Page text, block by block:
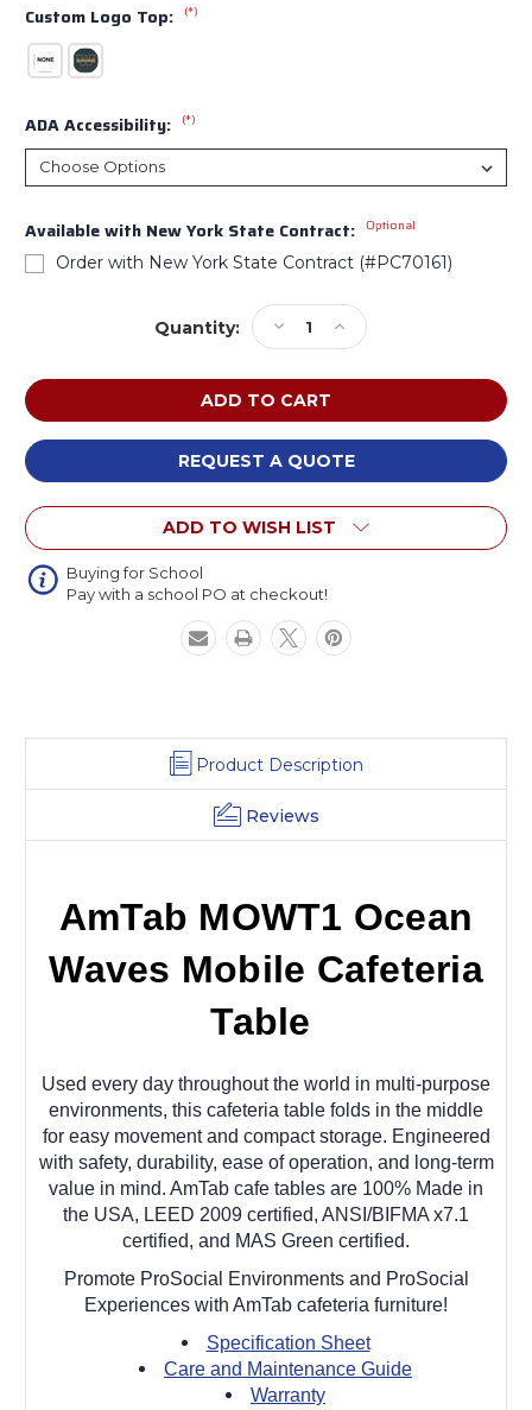
Custom Logo Top: (*)
ADA Accessibility: (*)
Available with New York State Contract: Optional
Order with New York State Contract (#PC70161)
Quantity:
Decrease
Quantity
of
AmTab
MOWT1
Ocean
Waves
Mobile
Cafeteria
Table
Increase
Quantity
of
AmTab
MOWT1
Ocean
Waves
Mobile
Cafeteria
Table
REQUEST A QUOTE
ADD TO WISH LIST
Buying for School
Pay with a school PO at checkout!
Product Description
Reviews
AmTab MOWT1 Ocean
Waves Mobile Cafeteria
Table
Used every day throughout the world in multi-purpose
environments, this cafeteria table folds in the middle
for easy movement and compact storage. Engineered
with safety, durability, ease of operation, and long-term
value in mind. AmTab cafe tables are 100% Made in
the USA, LEED 2009 certified, ANSI/BIFMA x7.1
certified, and MAS Green certified.
Promote ProSocial Environments and ProSocial
Experiences with AmTab cafeteria furniture!
Specification Sheet
Care and Maintenance Guide
Warranty